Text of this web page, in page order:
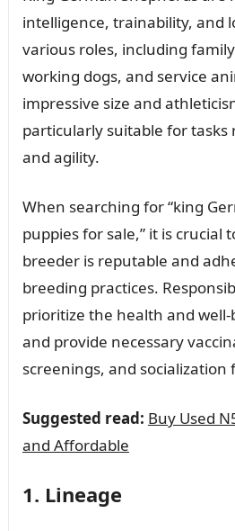
intelligence, trainability, and
various roles, including
working dogs, and service
impressive size and
particularly suitable for
and agility.
When searching for “king
puppies for sale,” it is crucial
breeder is reputable and
breeding practices.
prioritize the health and
and provide necessary
screenings, and socialization
Suggested read: Buy Used
and Affordable
1. Lineage